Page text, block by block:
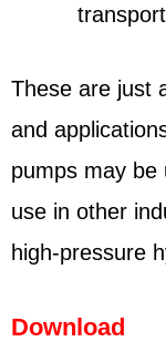
These are just
and
pumps may be
use in other
high-pressure
Download